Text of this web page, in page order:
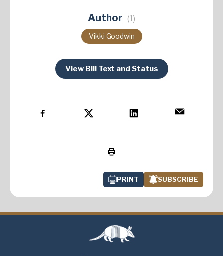
Author (1)
Vikki Goodwin
View Bill Text and Status
PRINT SUBSCRIBE